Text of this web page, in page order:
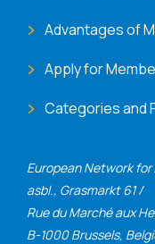
European Network
asbl., Grasmarkt 61 /
Rue du Marché aux
B-1000 Brussels,
Advantages of
Apply for
Categories and